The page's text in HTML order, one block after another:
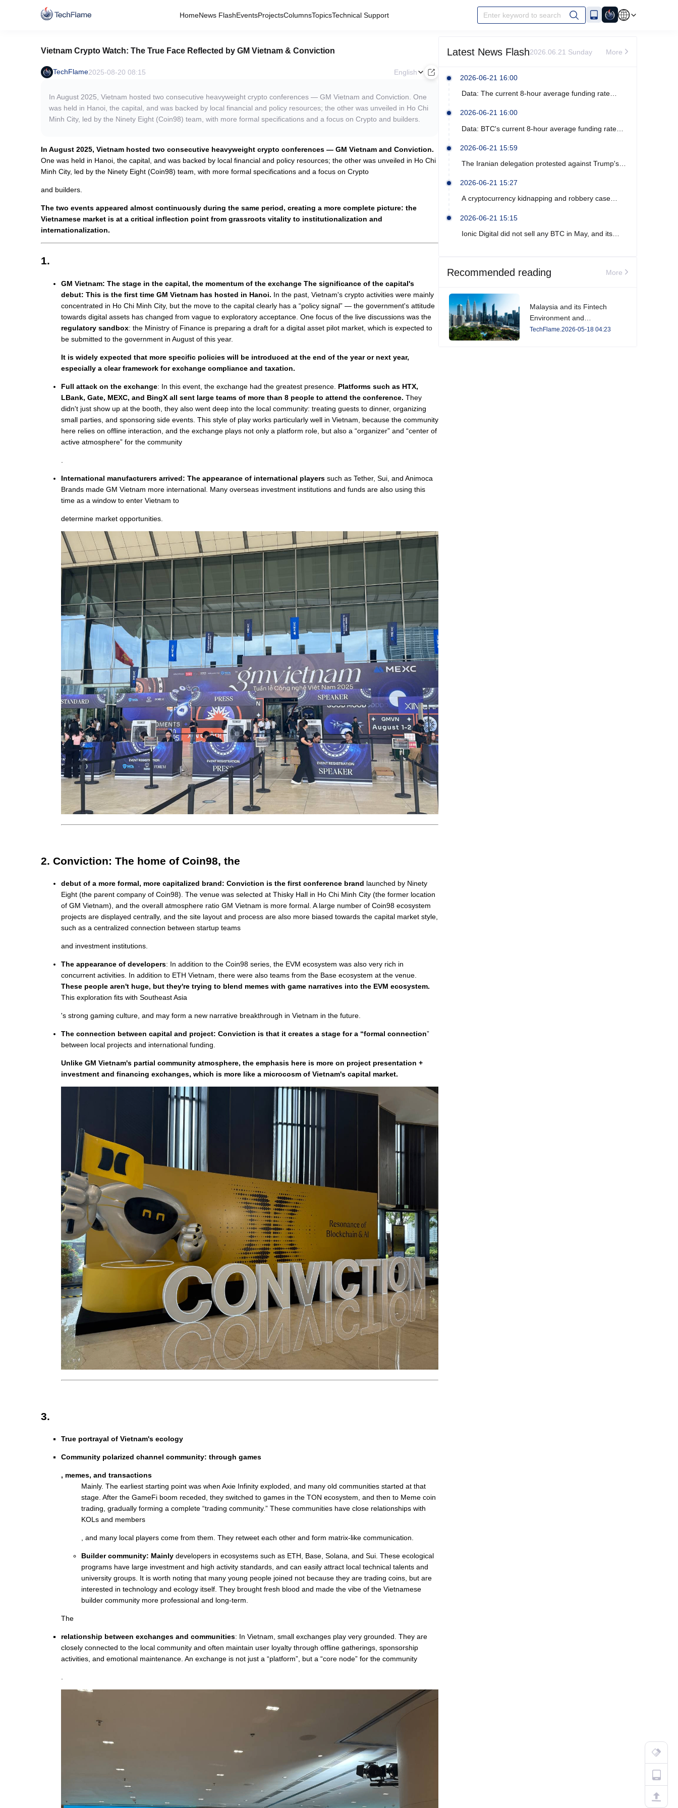
HomeNews FlashEventsProjectsColumnsTopicsTechnical Support Enter keyword to search
Vietnam Crypto Watch: The True Face Reflected by GM Vietnam & Conviction
TechFlame2025-08-20 08:15 English
In August 2025, Vietnam hosted two consecutive heavyweight crypto conferences — GM Vietnam and Conviction. One
was held in Hanoi, the capital, and was backed by local financial and policy resources; the other was unveiled in Ho Chi
Minh City, led by the Ninety Eight (Coin98) team, with more formal specifications and a focus on Crypto and builders.
In August 2025, Vietnam hosted two consecutive heavyweight crypto conferences — GM Vietnam and Conviction.
One was held in Hanoi, the capital, and was backed by local financial and policy resources; the other was unveiled in Ho Chi
Minh City, led by the Ninety Eight (Coin98) team, with more formal specifications and a focus on Crypto
and builders.
The two events appeared almost continuously during the same period, creating a more complete picture: the
Vietnamese market is at a critical inflection point from grassroots vitality to institutionalization and
internationalization.
1.
GM Vietnam: The stage in the capital, the momentum of the exchange The significance of the capital's
debut: This is the first time GM Vietnam has hosted in Hanoi. In the past, Vietnam's crypto activities were mainly
concentrated in Ho Chi Minh City, but the move to the capital clearly has a “policy signal” — the government's attitude
towards digital assets has changed from vague to exploratory acceptance. One focus of the live discussions was the
regulatory sandbox: the Ministry of Finance is preparing a draft for a digital asset pilot market, which is expected to
be submitted to the government in August of this year.
It is widely expected that more specific policies will be introduced at the end of the year or next year,
especially a clear framework for exchange compliance and taxation.
Full attack on the exchange: In this event, the exchange had the greatest presence. Platforms such as HTX,
LBank, Gate, MEXC, and BingX all sent large teams of more than 8 people to attend the conference. They
didn't just show up at the booth, they also went deep into the local community: treating guests to dinner, organizing
small parties, and sponsoring side events. This style of play works particularly well in Vietnam, because the community
here relies on offline interaction, and the exchange plays not only a platform role, but also a “organizer” and “center of
active atmosphere” for the community
International manufacturers arrived: The appearance of international playerssuch as Tether, Sui, and Animoca
Brands made GM Vietnam more international. Many overseas investment institutions and funds are also using this
time as a window to enter Vietnam to
determine market opportunities.
2. Conviction: The home of Coin98, the
debut of a more formal, more capitalized brand: Conviction is the first conference brand launched by Ninety
Eight (the parent company of Coin98). The venue was selected at Thisky Hall in Ho Chi Minh City (the former location
of GM Vietnam), and the overall atmosphere ratio GM Vietnam is more formal. A large number of Coin98 ecosystem
projects are displayed centrally, and the site layout and process are also more biased towards the capital market style,
such as a centralized connection between startup teams
and investment institutions.
The appearance of developers: In addition to the Coin98 series, the EVM ecosystem was also very rich in
concurrent activities. In addition to ETH Vietnam, there were also teams from the Base ecosystem at the venue.
These people aren't huge, but they're trying to blend memes with game narratives into the EVM ecosystem.
This exploration fits with Southeast Asia
's strong gaming culture, and may form a new narrative breakthrough in Vietnam in the future.
The connection between capital and project: Conviction is that it creates a stage for a “formal connection”
between local projects and international funding.
Unlike GM Vietnam's partial community atmosphere, the emphasis here is more on project presentation +
investment and financing exchanges, which is more like a microcosm of Vietnam's capital market.
3.
True portrayal of Vietnam's ecology
Community polarized channel community: through games
, memes, and transactions
Mainly. The earliest starting point was when Axie Infinity exploded, and many old communities started at that
stage. After the GameFi boom receded, they switched to games in the TON ecosystem, and then to Meme coin
trading, gradually forming a complete “trading community.” These communities have close relationships with
KOLs and members
, and many local players come from them. They retweet each other and form matrix-like communication.
Builder community: Mainlydevelopers in ecosystems such as ETH, Base, Solana, and Sui. These ecological
programs have large investment and high activity standards, and can easily attract local technical talents and
university groups. It is worth noting that many young people joined not because they are trading coins, but are
interested in technology and ecology itself. They brought fresh blood and made the vibe of the Vietnamese
builder community more professional and long-term.
The
relationship between exchanges and communities: In Vietnam, small exchanges play very grounded. They are
closely connected to the local community and often maintain user loyalty through offline gatherings, sponsorship
activities, and emotional maintenance. An exchange is not just a “platform”, but a “core node” for the community
.
Latest News Flash2026.06.21 Sunday More
2026-06-21 16:00
Data: The current 8-hour average funding rate
2026-06-21 16:00
Data: BTC's current 8-hour average funding rate
2026-06-21 15:59
The Iranian delegation protested against Trump's
2026-06-21 15:27
A cryptocurrency kidnapping and robbery case
arrests.
2026-06-21 15:15
Ionic Digital did not sell any BTC in May, and its
Recommended reading More
Malaysia and its Fintech
Environment and
Developments in 2026
TechFlame.2026-05-18 04:23